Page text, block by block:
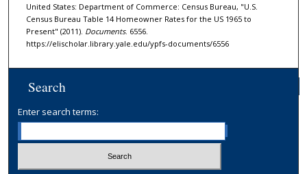
United States: Department of Commerce: Census Bureau, "U.S.
Census Bureau Table 14 Homeowner Rates for the US 1965 to
Present" (2011). Documents. 6556.
https://elischolar.library.yale.edu/ypfs-documents/6556
Search
Enter search terms: